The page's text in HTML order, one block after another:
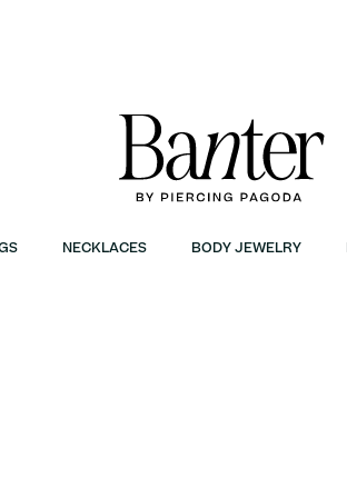
NECKLACES BODY JEWELRY